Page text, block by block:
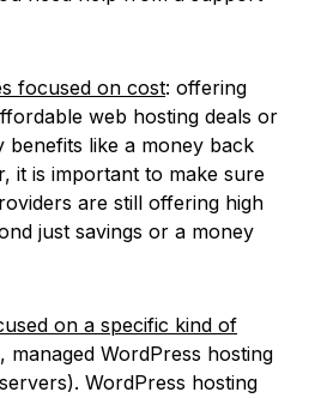
focused on cost: offering
web hosting deals or
benefits like a money back
it is important to make sure
are still offering high
just savings or a money
on a specific kind of
managed WordPress hosting
WordPress hosting